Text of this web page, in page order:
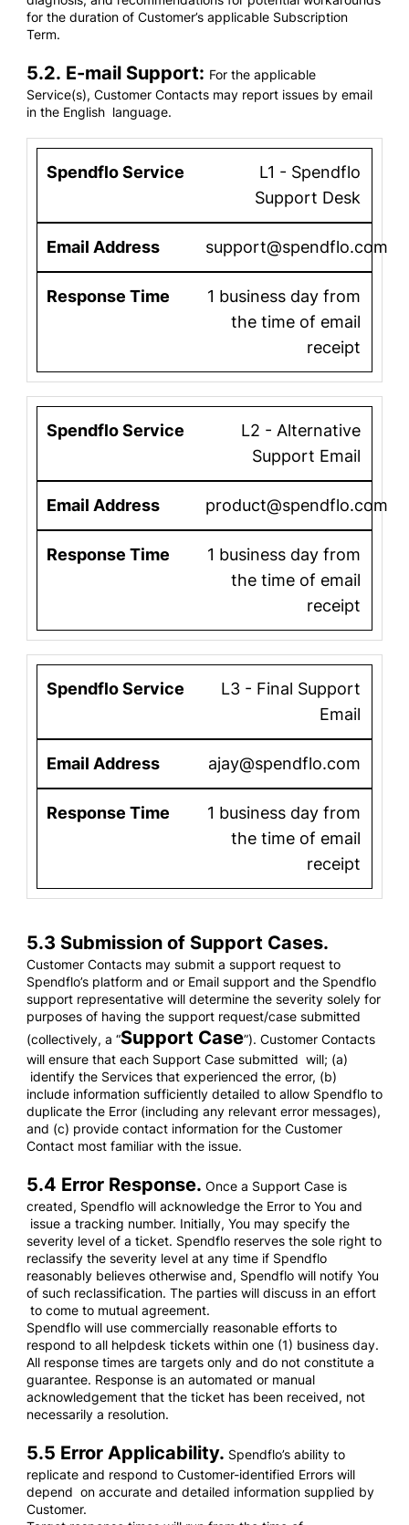
for the duration of Customer’s applicable Subscription
Term.
5.2. E-mail Support: For the applicable
Service(s), Customer Contacts may report issues by email
in the English language.
L1 - Spendflo
Support Desk
support@spendflo.com
1 business day from
the time of email
receipt
L2 - Alternative
Support Email
product@spendflo.com
1 business day from
the time of email
receipt
L3 - Final Support
Email
ajay@spendflo.com
1 business day from
the time of email
receipt
5.3 Submission of Support Cases.
Customer Contacts may submit a support request to
Spendflo’s platform and or Email support and the Spendflo
support representative will determine the severity solely for
purposes of having the support request/case submitted
(collectively, a “Support Case”). Customer Contacts
will ensure that each Support Case submitted will; (a)
identify the Services that experienced the error, (b)
include information sufficiently detailed to allow Spendflo to
duplicate the Error (including any relevant error messages),
and (c) provide contact information for the Customer
Contact most familiar with the issue.
5.4 Error Response. Once a Support Case is
created, Spendflo will acknowledge the Error to You and
issue a tracking number. Initially, You may specify the
severity level of a ticket. Spendflo reserves the sole right to
reclassify the severity level at any time if Spendflo
reasonably believes otherwise and, Spendflo will notify You
of such reclassification. The parties will discuss in an effort
to come to mutual agreement.
Spendflo will use commercially reasonable efforts to
respond to all helpdesk tickets within one (1) business day.
All response times are targets only and do not constitute a
guarantee. Response is an automated or manual
acknowledgement that the ticket has been received, not
necessarily a resolution.
5.5 Error Applicability. Spendflo’s ability to
replicate and respond to Customer-identified Errors will
depend on accurate and detailed information supplied by
Customer.